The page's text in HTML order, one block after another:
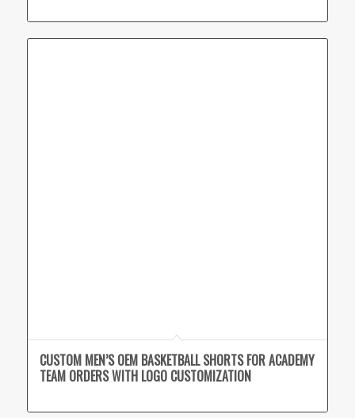
CUSTOM MEN’S OEM BASKETBALL SHORTS FOR ACADEMY
TEAM ORDERS WITH LOGO CUSTOMIZATION